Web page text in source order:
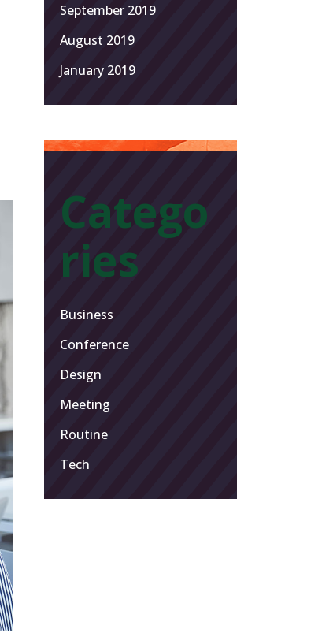
September 2019
August 2019
January 2019
Catego
ries
Business
Conference
Design
Meeting
Routine
Tech